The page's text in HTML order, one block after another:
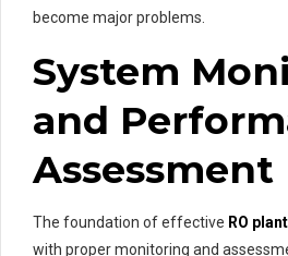
become major problems.
System
and
Assessment
The foundation of effective RO
with proper monitoring and